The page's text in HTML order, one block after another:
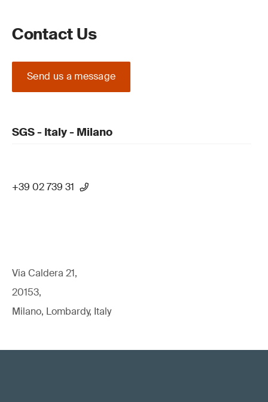
Contact Us
Send us a message
SGS - Italy - Milano
+39 02 739 31
Via Caldera 21,
20153,
Milano, Lombardy, Italy